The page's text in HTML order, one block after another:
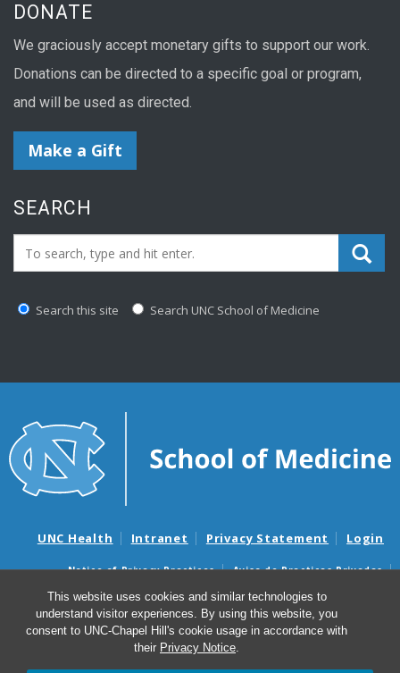
This website uses cookies and similar technologies to
understand visitor experiences. By using this website, you
consent to UNC-Chapel Hill's cookie usage in accordance with
their Privacy Notice.
DONATE
We graciously accept monetary gifts to support our work.
Donations can be directed to a specific goal or program,
and will be used as directed.
Make a Gift
SEARCH
Search_for:
Search this site Search UNC School of Medicine
UNC Health Intranet Privacy Statement Login
Notice of Privacy Practices
Aviso de Practicas Privadas
Nondiscrimination Notice
Aviso de no Discriminacion
Surprise Billing and Good Faith Estimate Notices
Avisos de facturas médicas sorpresas y avisos de presupuestos de